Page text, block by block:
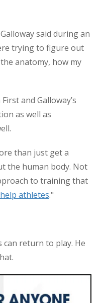
said during an
trying to figure out
anatomy, how my
and Galloway’s
as well as
than just get a
the human body. Not
to training that
athletes."
return to play. He